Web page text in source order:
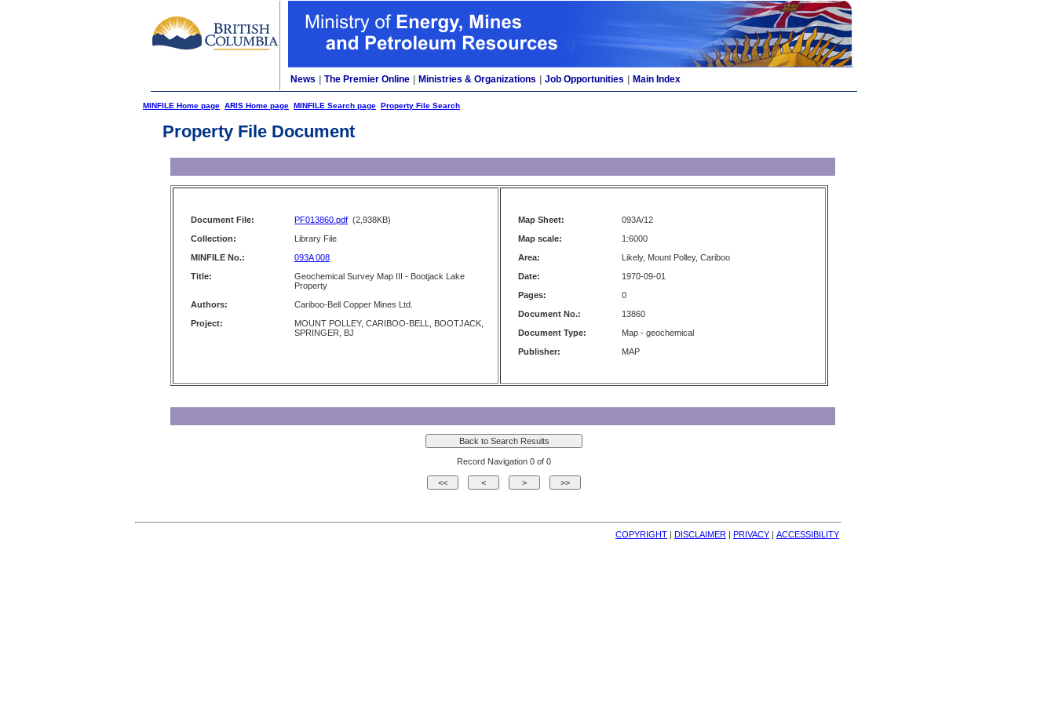
News The Premier Online Ministries & Organizations Job Opportunities Main Index
MINFILE Home page ARIS Home page MINFILE Search page Property File Search
Property File Document
Document File: PF013860.pdf (2,938KB)
Collection:
Library File
MINFILE No.:
093A 008
Title:
Geochemical Survey Map III - Bootjack Lake
Property
Authors:
Cariboo-Bell Copper Mines Ltd.
Project:
MOUNT POLLEY, CARIBOO-BELL, BOOTJACK,
SPRINGER, BJ
Map Sheet:
093A/12
Map scale:
1:6000
Area:
Likely, Mount Polley, Cariboo
Date:
1970-09-01
Pages:
0
Document No.:
13860
Document Type:
Map - geochemical
Publisher:
MAP
Record Navigation 0 of 0
COPYRIGHT | DISCLAIMER | PRIVACY | ACCESSIBILITY